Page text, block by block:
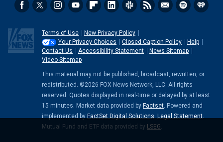
Terms of Use
New Privacy Policy
Your Privacy Choices
Closed Caption Policy
Help
Contact Us
Accessibility Statement
News Sitemap
Video Sitemap
This material may not be published, broadcast, rewritten, or
redistributed. ©2026 FOX News Network, LLC. All rights
reserved. Quotes displayed in real-time or delayed by at least
15 minutes. Market data provided by Factset. Powered and
implemented by FactSet Digital Solutions. Legal Statement.
Mutual Fund and ETF data provided by LSEG.